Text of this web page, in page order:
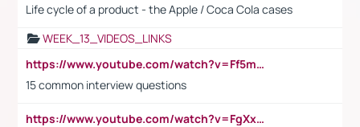
Life cycle of a product - the Apple / Coca Cola cases
WEEK_13_VIDEOS_LINKS
https://www.youtube.com/watch?v=Ff5msjyBCa4
15 common interview questions
https://www.youtube.com/watch?v=FgXxFWkg628